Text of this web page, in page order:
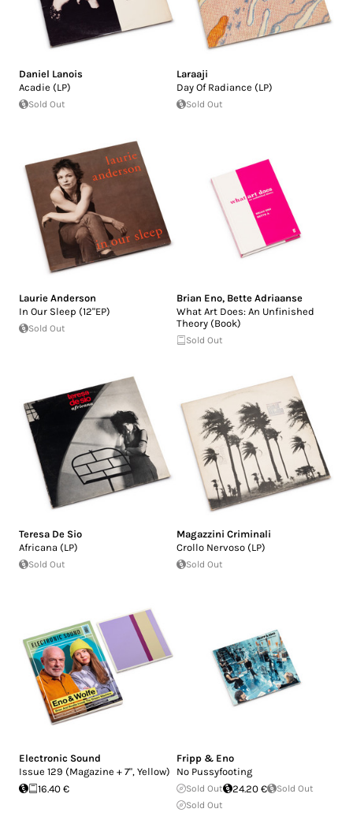
Daniel Lanois
Acadie (LP)
Sold Out
Laraaji
Day Of Radiance (LP)
Sold Out
Laurie Anderson
In Our Sleep (12"EP)
Sold Out
Brian Eno, Bette Adriaanse
What Art Does: An Unfinished
Theory (Book)
Sold Out
Teresa De Sio
Africana (LP)
Sold Out
Magazzini Criminali
Crollo Nervoso (LP)
Sold Out
Electronic Sound
Issue 129 (Magazine + 7", Yellow)
16.40 €
Fripp & Eno
No Pussyfooting
Sold Out 24.20 €
Sold Out
Sold Out